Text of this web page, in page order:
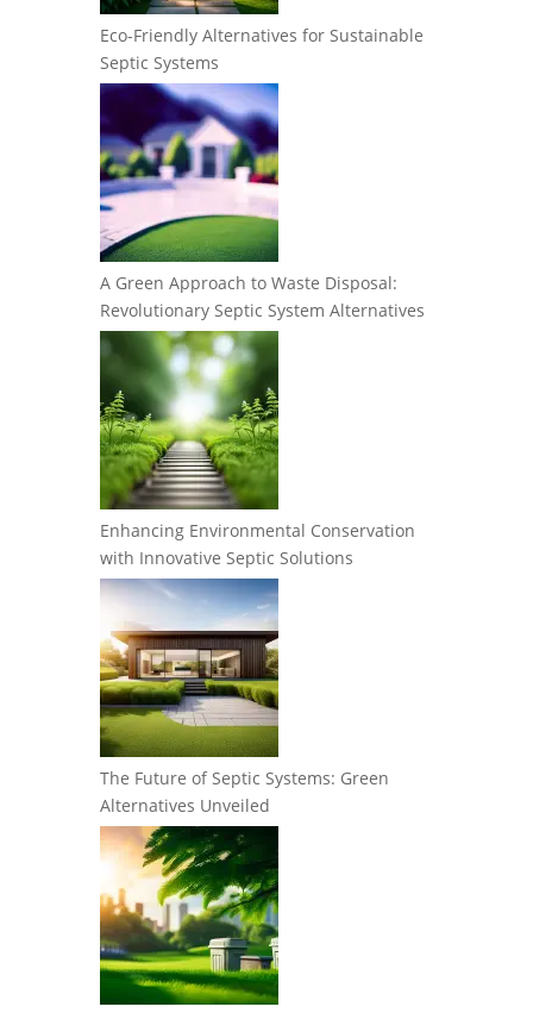
Eco-Friendly Alternatives for Sustainable
Septic Systems
A Green Approach to Waste Disposal:
Revolutionary Septic System Alternatives
Enhancing Environmental Conservation
with Innovative Septic Solutions
The Future of Septic Systems: Green
Alternatives Unveiled